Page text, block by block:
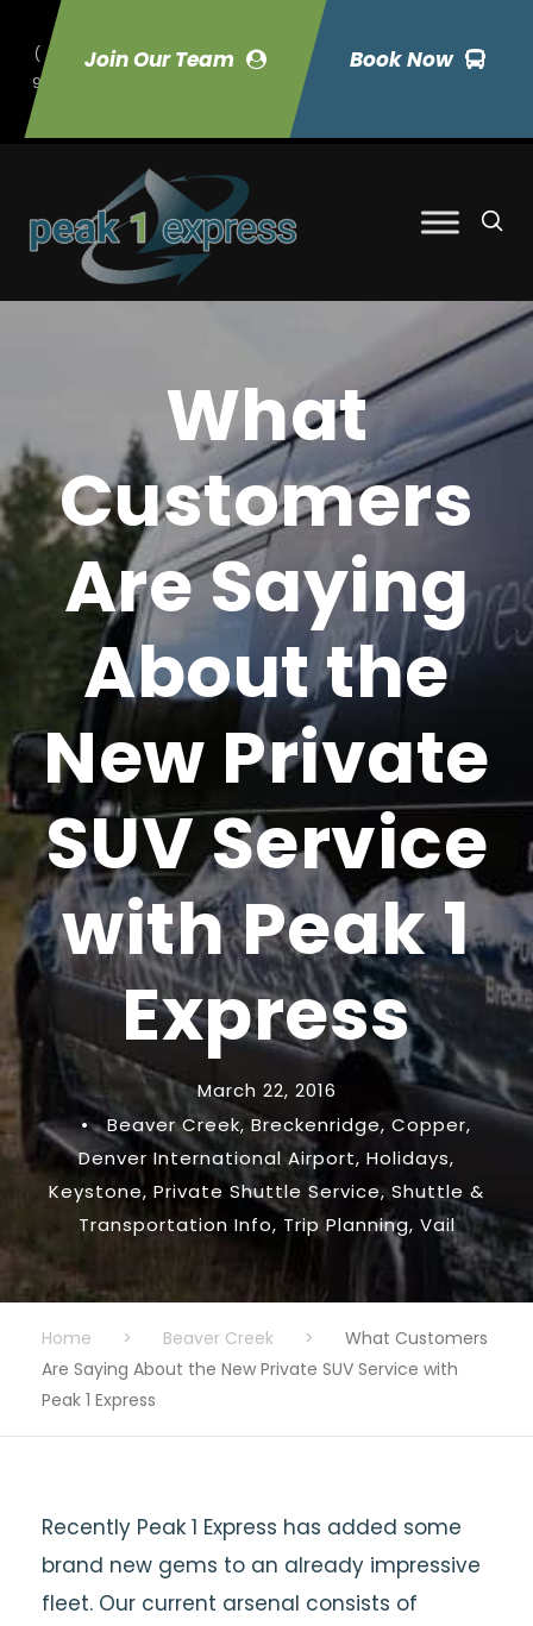
Join Our Team Book Now
(
9
70) 423-7033
What
Customers
Are Saying
About the
New Private
SUV Service
with Peak 1
Express
March 22, 2016
•
Beaver Creek, Breckenridge, Copper,
Denver International Airport, Holidays,
Keystone, Private Shuttle Service, Shuttle &
Transportation Info, Trip Planning, Vail
Home > Beaver Creek >
What Customers
Are Saying About the New Private SUV Service with
Peak 1 Express
Recently Peak 1 Express has added some
brand new gems to an already impressive
fleet. Our current arsenal consists of